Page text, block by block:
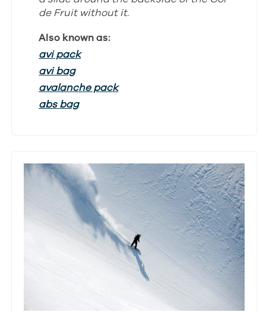
de Fruit without it.
Also known as:
avi pack
avi bag
avalanche pack
abs bag